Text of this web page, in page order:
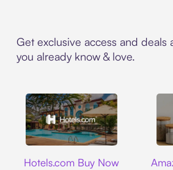
Get exclusive access and deals
you already know & love.
Hotels.com Buy Now